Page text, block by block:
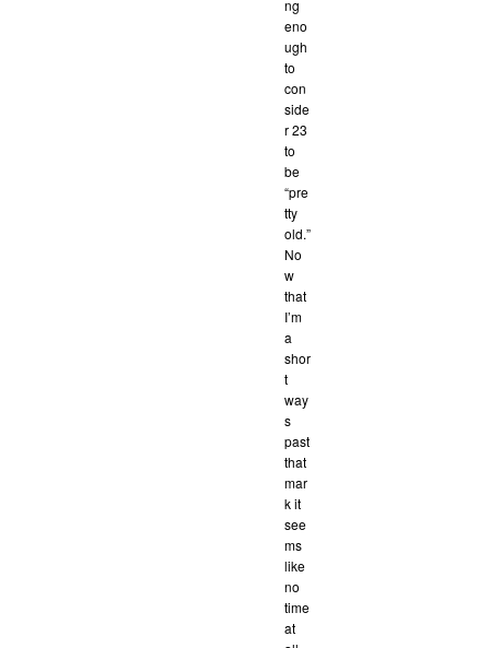
ng
eno
ugh
to
con
side
r 23
to
be
“pre
tty
old.”
No
w
that
I’m
a
shor
t
way
s
past
that
mar
k it
see
ms
like
no
time
at